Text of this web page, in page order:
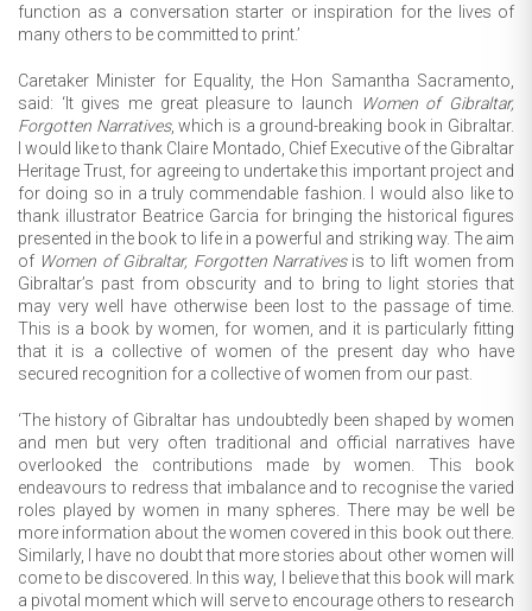
function as a conversation starter or inspiration for the lives of
many others to be committed to print.’
Caretaker Minister for Equality, the Hon Samantha Sacramento,
said: ‘It gives me great pleasure to launch
Women of Gibraltar,
Forgotten Narratives, which is a ground-breaking book in Gibraltar.
I would like to thank Claire Montado, Chief Executive of the Gibraltar
Heritage Trust, for agreeing to undertake this important project and
for doing so in a truly commendable fashion. I would also like to
thank illustrator Beatrice Garcia for bringing the historical figures
presented in the book to life in a powerful and striking way. The aim
of Women of Gibraltar, Forgotten Narratives is to lift women from
Gibraltar’s past from obscurity and to bring to light stories that
may very well have otherwise been lost to the passage of time.
This is a book by women, for women, and it is particularly fitting
that it is a collective of women of the present day who have
secured recognition for a collective of women from our past.
‘The history of Gibraltar has undoubtedly been shaped by women
and men but very often traditional and official narratives have
overlooked the contributions made by women. This book
endeavours to redress that imbalance and to recognise the varied
roles played by women in many spheres. There may be well be
more information about the women covered in this book out there.
Similarly, I have no doubt that more stories about other women will
come to be discovered. In this way, I believe that this book will mark
a pivotal moment which will serve to encourage others to research